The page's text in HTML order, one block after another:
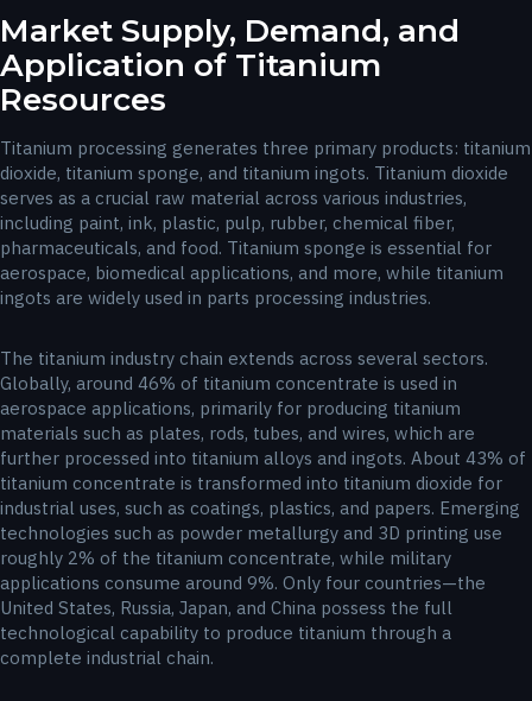
Market Supply, Demand, and
Application of Titanium
Resources
Titanium processing generates three primary products: titanium
dioxide, titanium sponge, and titanium ingots. Titanium dioxide
serves as a crucial raw material across various industries,
including paint, ink, plastic, pulp, rubber, chemical fiber,
pharmaceuticals, and food. Titanium sponge is essential for
aerospace, biomedical applications, and more, while titanium
ingots are widely used in parts processing industries.
The titanium industry chain extends across several sectors.
Globally, around 46% of titanium concentrate is used in
aerospace applications, primarily for producing titanium
materials such as plates, rods, tubes, and wires, which are
further processed into titanium alloys and ingots. About 43% of
titanium concentrate is transformed into titanium dioxide for
industrial uses, such as coatings, plastics, and papers. Emerging
technologies such as powder metallurgy and 3D printing use
roughly 2% of the titanium concentrate, while military
applications consume around 9%. Only four countries—the
United States, Russia, Japan, and China possess the full
technological capability to produce titanium through a
complete industrial chain.